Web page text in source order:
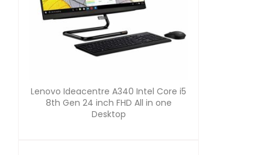
Lenovo Ideacentre A340 Intel Core i5
8th Gen 24 inch FHD All in one
Desktop